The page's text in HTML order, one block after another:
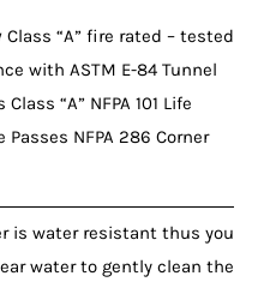
Class “A” fire rated – tested
with ASTM E-84 Tunnel
“A” NFPA 101 Life
Passes NFPA 286 Corner
is water resistant thus you
water to gently clean the